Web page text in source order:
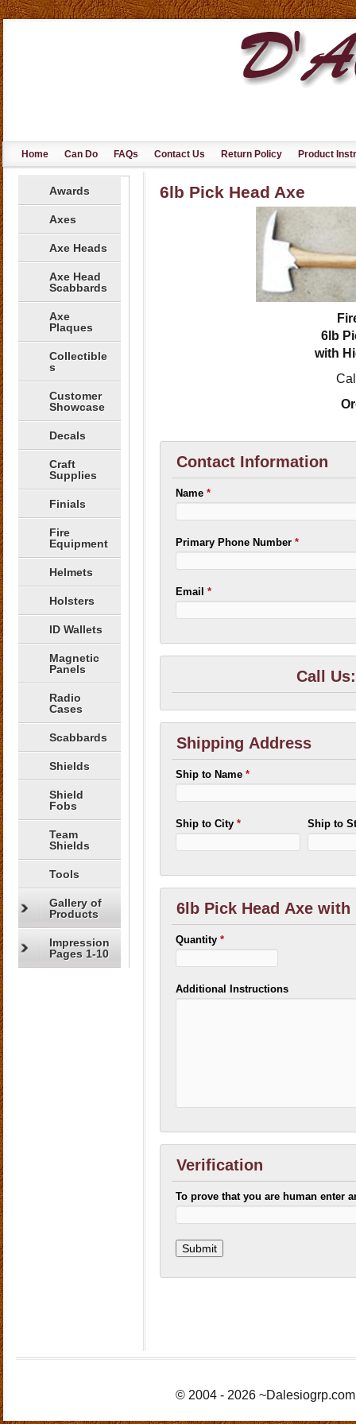
Home Can Do FAQs Contact Us Return Policy Product
Awards
Axes
Axe Heads
Axe Head
Scabbards
Axe
Plaques
Collectible
s
Customer
Showcase
Decals
Craft
Supplies
Finials
Fire
Equipment
Helmets
Holsters
ID Wallets
Magnetic
Panels
Radio
Cases
Scabbards
Shields
Shield
Fobs
Team
Shields
Tools
Gallery of
Products
Impression
Pages 1-10
6lb Pick Head Axe
6lb
with
Contact Information
Name*
Primary Phone Number*
Email*
Call
Shipping Address
Ship to Name*
Ship to City* Ship to
6lb Pick Head Axe
Quantity*
Additional Instructions
Verification
To prove that you are human enter
© 2004 - 2026